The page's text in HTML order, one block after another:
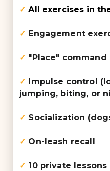
✓ All exercises in
✓ Engagement
✓ "Place" command
✓ Impulse control
jumping, biting, or
✓ Socialization
✓ On-leash recall
✓ 10 private